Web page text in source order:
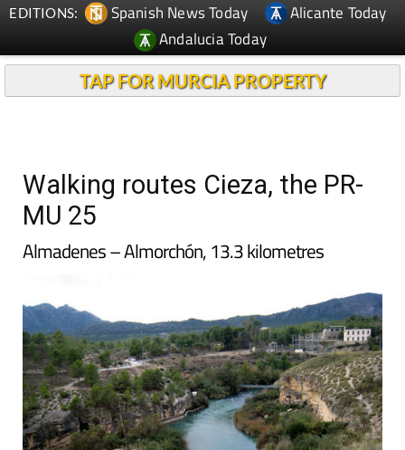
EDITIONS: Spanish News Today
Alicante Today
Andalucia Today
TAP FOR MURCIA PROPERTY
Walking routes Cieza, the PR-
MU 25
Almadenes – Almorchón, 13.3 kilometres